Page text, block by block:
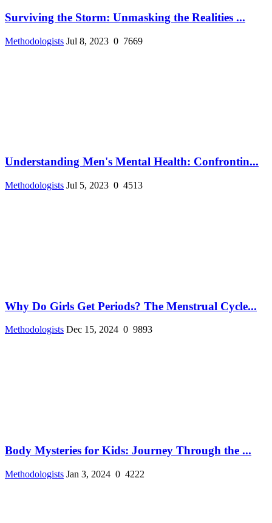
Surviving the Storm: Unmasking the Realities ...
Methodologists Jul 8, 2023 0 7669
Understanding Men's Mental Health: Confrontin...
Methodologists Jul 5, 2023 0 4513
Why Do Girls Get Periods? The Menstrual Cycle...
Methodologists Dec 15, 2024 0 9893
Body Mysteries for Kids: Journey Through the ...
Methodologists Jan 3, 2024 0 4222